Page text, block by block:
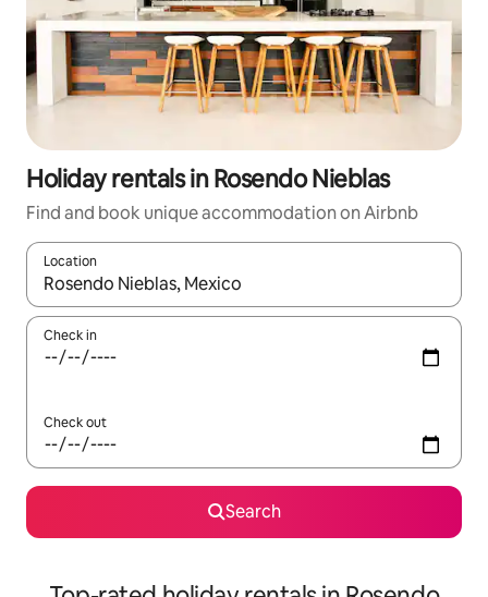
Holiday rentals in Rosendo Nieblas
Find and book unique accommodation on Airbnb
Location
When results are available, navigate with the up and down
Check in
Check out
Search